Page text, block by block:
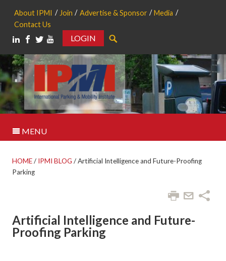
About IPMI Join Advertise & Sponsor
Media
Contact Us
LOGIN
MENU
HOME/ IPMI BLOG /Artificial Intelligence and Future-Proofing
Parking
Artificial Intelligence and Future-
Proofing Parking